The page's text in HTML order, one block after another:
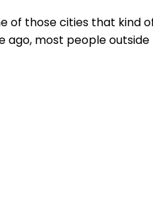
of those cities that kind
ago, most people outside